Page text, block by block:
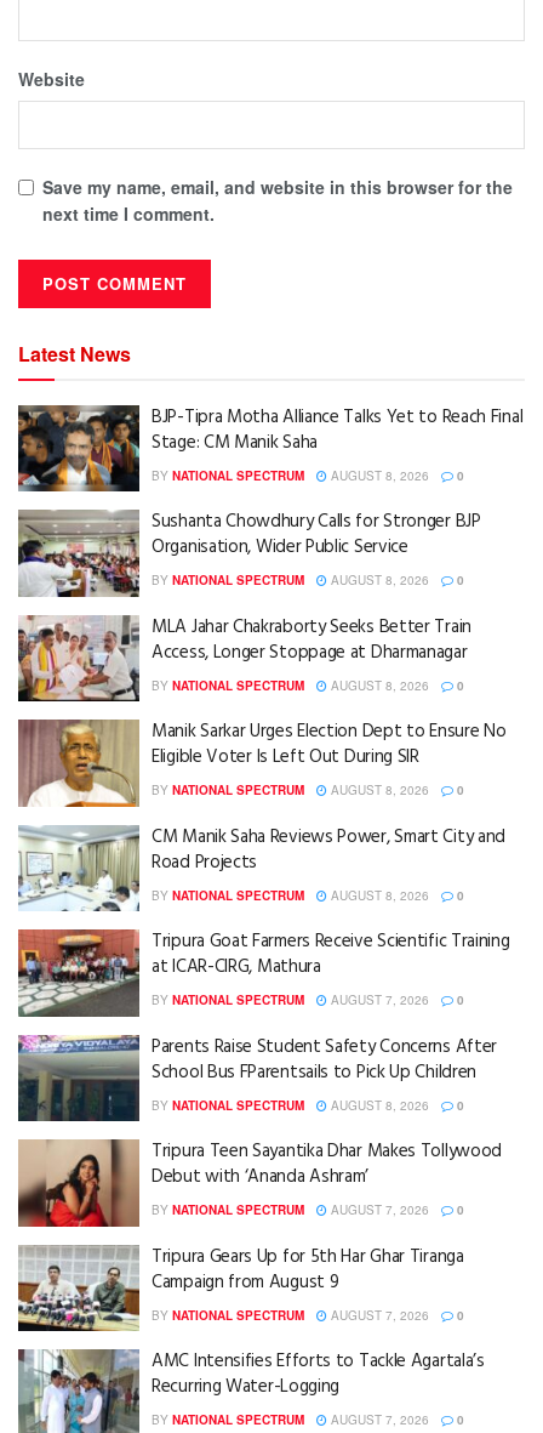
Website
Save my name, email, and website in this browser for the
next time I comment.
Latest News
BJP-Tipra Motha Alliance Talks Yet to Reach Final
Stage: CM Manik Saha
BY NATIONAL SPECTRUM AUGUST 8, 2026 0
Sushanta Chowdhury Calls for Stronger BJP
Organisation, Wider Public Service
BY NATIONAL SPECTRUM AUGUST 8, 2026 0
MLA Jahar Chakraborty Seeks Better Train
Access, Longer Stoppage at Dharmanagar
BY NATIONAL SPECTRUM AUGUST 8, 2026 0
Manik Sarkar Urges Election Dept to Ensure No
Eligible Voter Is Left Out During SIR
BY NATIONAL SPECTRUM AUGUST 8, 2026 0
CM Manik Saha Reviews Power, Smart City and
Road Projects
BY NATIONAL SPECTRUM AUGUST 8, 2026 0
Tripura Goat Farmers Receive Scientific Training
at ICAR-CIRG, Mathura
BY NATIONAL SPECTRUM AUGUST 7, 2026 0
Parents Raise Student Safety Concerns After
School Bus FParentsails to Pick Up Children
BY NATIONAL SPECTRUM AUGUST 8, 2026 0
Tripura Teen Sayantika Dhar Makes Tollywood
Debut with ‘Ananda Ashram’
BY NATIONAL SPECTRUM AUGUST 7, 2026 0
Tripura Gears Up for 5th Har Ghar Tiranga
Campaign from August 9
BY NATIONAL SPECTRUM AUGUST 7, 2026 0
AMC Intensifies Efforts to Tackle Agartala’s
Recurring Water-Logging
BY NATIONAL SPECTRUM AUGUST 7, 2026 0